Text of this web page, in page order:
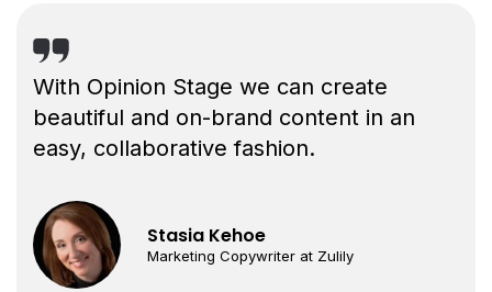
With Opinion Stage we can create
beautiful and on-brand content in an
easy, collaborative fashion.
Stasia Kehoe
Marketing Copywriter at Zulily